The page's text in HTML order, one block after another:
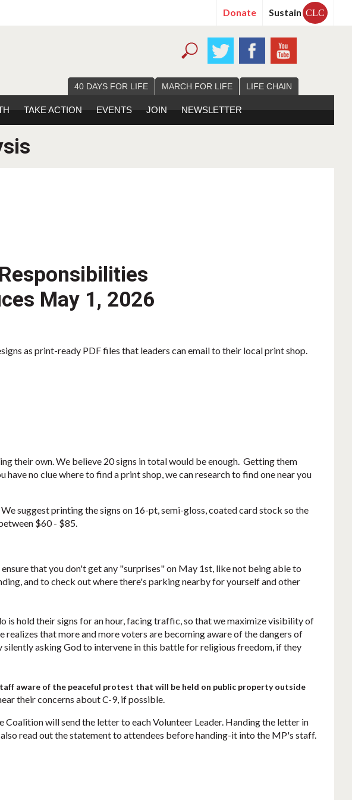
Donate Sustain CLC
40 DAYS FOR LIFE MARCH FOR LIFE LIFE CHAIN
TAKE ACTION EVENTS JOIN NEWSLETTER
May 1, 2026
as print-ready PDF files that leaders can email to their local print shop.
their own. We believe 20 signs in total would be enough. Getting them
no clue where to find a print shop, we can research to find one near you
suggest printing the signs on 16-pt, semi-gloss, coated card stock so the
$60 - $85.
that you don't get any "surprises" on May 1st, like not being able to
and to check out where there's parking nearby for yourself and other
is hold their signs for an hour, facing traffic, so that we maximize visibility of
realizes that more and more voters are becoming aware of the dangers of
asking God to intervene in this battle for religious freedom, if they
aware of the peaceful protest that will be held on public property outside
their concerns about C-9, if possible.
Coalition will send the letter to each Volunteer Leader. Handing the letter in
read out the statement to attendees before handing-it into the MP's staff.